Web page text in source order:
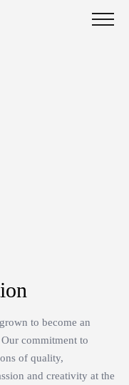
to become an
commitment to
of quality,
and creativity at the